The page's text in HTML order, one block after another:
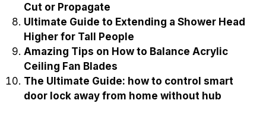
Cut or Propagate
Ultimate Guide to Extending a Shower Head
Higher for Tall People
Amazing Tips on How to Balance Acrylic
Ceiling Fan Blades
The Ultimate Guide: how to control smart
door lock away from home without hub